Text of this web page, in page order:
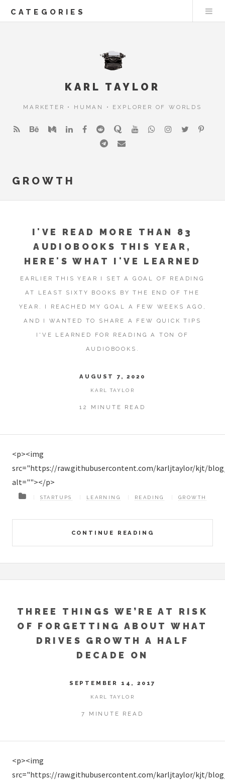
CATEGORIES
KARL TAYLOR
MARKETER • HUMAN • EXPLORER OF WORLDS
GROWTH
I'VE READ MORE THAN 83
AUDIOBOOKS THIS YEAR,
HERE'S WHAT I'VE LEARNED
EARLIER THIS YEAR I SET A GOAL OF READING
AT LEAST SIXTY BOOKS BY THE END OF THE
YEAR. I REACHED MY GOAL A FEW WEEKS AGO,
AND I WANTED TO SHARE A FEW QUICK TIPS
I'VE LEARNED FOR READING A TON OF
AUDIOBOOKS.
AUGUST 7, 2020
KARL TAYLOR
12 MINUTE READ
<p><img
src="https://raw.githubusercontent.com/karljtaylor/kjt/
alt=""></p>
CONTINUE READING
STARTUPS LEARNING READING GROWTH
THREE THINGS WE’RE AT RISK
OF FORGETTING ABOUT WHAT
DRIVES GROWTH A HALF
DECADE ON
SEPTEMBER 14, 2017
KARL TAYLOR
7 MINUTE READ
<p><img
src="https://raw.githubusercontent.com/karljtaylor/kjt/blog/